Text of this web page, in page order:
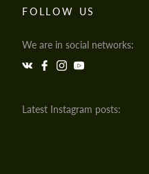
FOLLOW US
We are in social networks:
Latest Instagram posts: